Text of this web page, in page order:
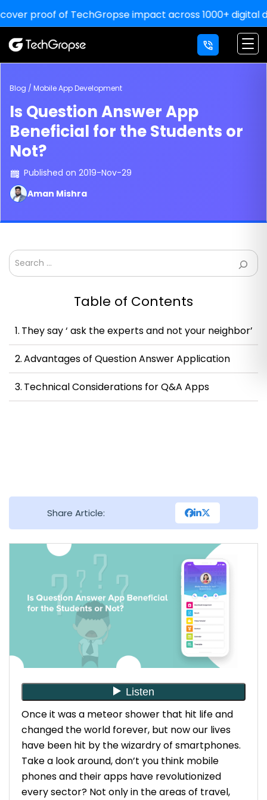
proof of TechGropse impact across 1000+ digital
Blog / Mobile App Development
Is Question Answer App
Beneficial for the Students or
Not?
Published on 2019-Nov-29
Aman Mishra
Search
Table of Contents
They say ‘ ask the experts and not your neighbor’
Advantages of Question Answer Application
Technical Considerations for Q&A Apps
Share Article:
Once it was a meteor shower that hit life and
changed the world forever, but now our lives
have been hit by the wizardry of smartphones.
Take a look around, don’t you think mobile
phones and their apps have revolutionized
every sector? Not only in the areas of travel,